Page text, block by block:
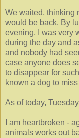
We waited, thinking
would be back. By
evening, I was very
during the day and
and nobody had
case anyone does
to disappear for
known a dog to
As of today,
I am heartbroken -
animals works out